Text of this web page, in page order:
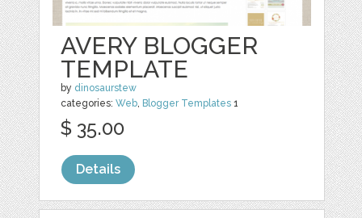
AVERY BLOGGER
TEMPLATE
by dinosaurstew
categories:Web, Blogger Templates 1
$ 35.00
Details